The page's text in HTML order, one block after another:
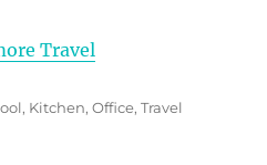
Travel
, Kitchen,Office,Travel